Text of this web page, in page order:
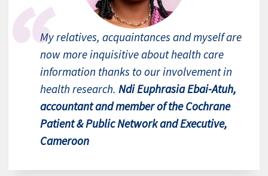
My relatives, acquaintances and myself are
now more inquisitive about health care
information thanks to our involvement in
health research. Ndi Euphrasia Ebai-Atuh,
accountant and member of the Cochrane
Patient & Public Network and Executive,
Cameroon